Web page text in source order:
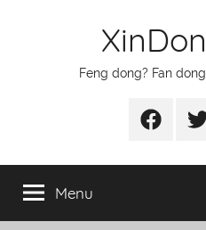
Feng dong? Fan
Facebook
Menu